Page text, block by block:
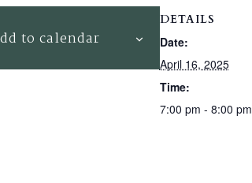
to calendar
DETAILS
Date:
April 16, 2025
Time:
7:00 pm - 8:00 pm